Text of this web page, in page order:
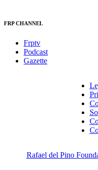
FRP CHANNEL
Frptv
Podcast
Gazette
Rafael del Pino